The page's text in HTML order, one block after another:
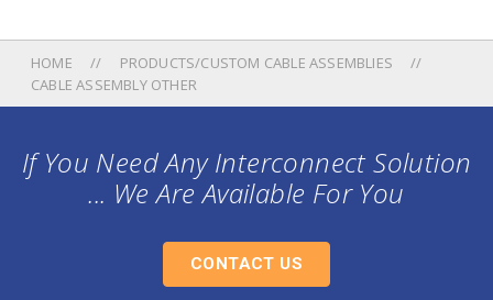
HOME
PRODUCTS/CUSTOM CABLE ASSEMBLIES
CABLE ASSEMBLY OTHER
If You Need Any Interconnect Solution
... We Are Available For You
CONTACT US